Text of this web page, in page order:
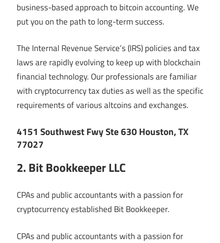
business-based approach to bitcoin accounting. We
put you on the path to long-term success.
The Internal Revenue Service’s (IRS) policies and tax
laws are rapidly evolving to keep up with blockchain
financial technology. Our professionals are familiar
with cryptocurrency tax duties as well as the specific
requirements of various altcoins and exchanges.
4151 Southwest Fwy Ste 630 Houston, TX
77027
2. Bit Bookkeeper LLC
CPAs and public accountants with a passion for
cryptocurrency established Bit Bookkeeper.
CPAs and public accountants with a passion for